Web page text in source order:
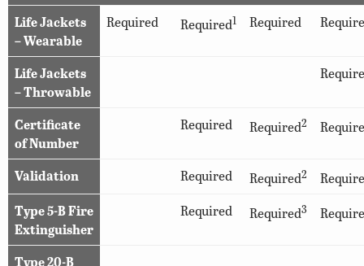
Life Jackets
– Wearable
Required Required1 Required
Life Jackets
– Throwable
Certificate
of Number
Required Required2
Validation Required Required2
Type 5-B Fire
Extinguisher
Required Required3
Type 20-B